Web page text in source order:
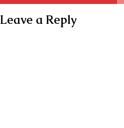
Leave a Reply